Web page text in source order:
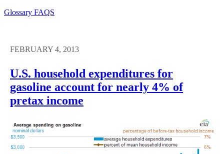
Glossary FAQS
FEBRUARY 4, 2013
U.S. household expenditures for
gasoline account for nearly 4% of
pretax income